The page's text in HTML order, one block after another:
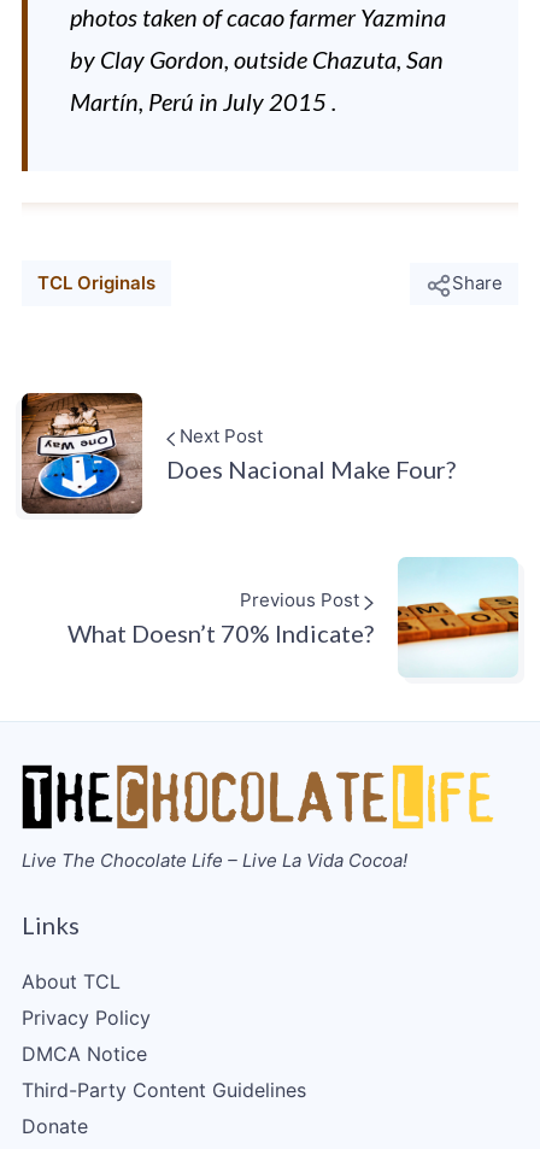
photos taken of cacao farmer Yazmina
by Clay Gordon, outside Chazuta, San
Martín, Perú in July 2015 .
TCL Originals Share
Next Post
Does Nacional Make Four?
Previous Post
What Doesn’t 70% Indicate?
Live The Chocolate Life – Live La Vida Cocoa!
Links
About TCL
Privacy Policy
DMCA Notice
Third-Party Content Guidelines
Donate